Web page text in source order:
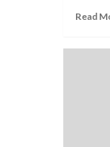
Read